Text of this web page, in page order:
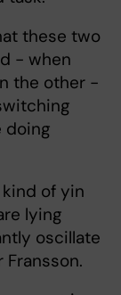
these two
- when
the other -
doing
kind of yin
lying
oscillate
Fransson.